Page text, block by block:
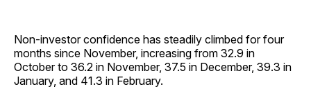
Non-investor confidence has steadily climbed for four
months since November, increasing from 32.9 in
October to 36.2 in November, 37.5 in December, 39.3 in
January, and 41.3 in February.